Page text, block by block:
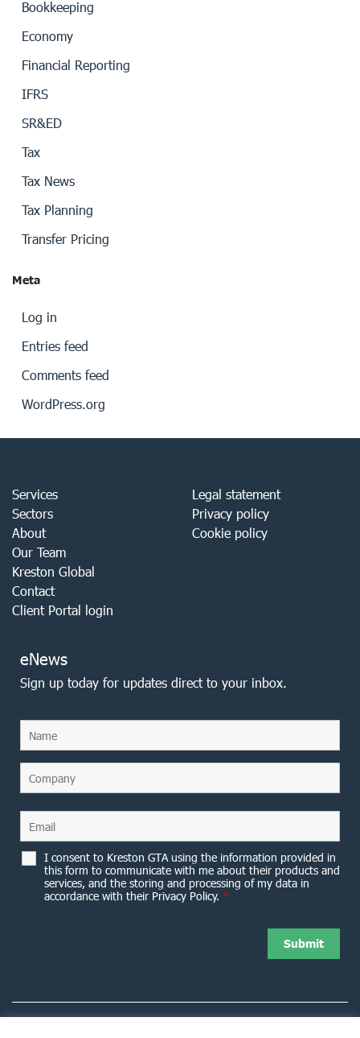
Bookkeeping
Economy
Financial Reporting
IFRS
SR&ED
Tax
Tax News
Tax Planning
Transfer Pricing
Meta
Log in
Entries feed
Comments feed
WordPress.org
Services
Sectors
About
Our Team
Kreston Global
Contact
Client Portal login
Legal statement
Privacy policy
Cookie policy
eNews
Sign up today for updates direct to your inbox.
I consent to Kreston GTA using the information provided in
this form to communicate with me about their products and
services, and the storing and processing of my data in
accordance with their Privacy Policy. *